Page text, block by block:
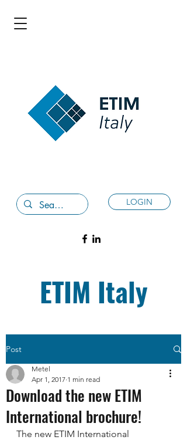
LOGIN
ETIM Italy
Post
Download the new ETIM
International brochure!
Metel
Apr 1, 2017 1 min read
The new ETIM International